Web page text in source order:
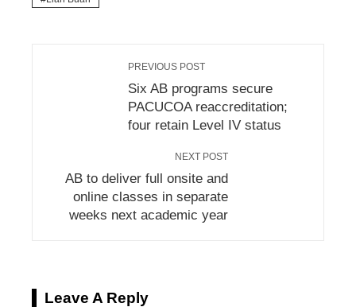
PREVIOUS POST
Six AB programs secure
PACUCOA reaccreditation;
four retain Level IV status
NEXT POST
AB to deliver full onsite and
online classes in separate
weeks next academic year
Leave A Reply